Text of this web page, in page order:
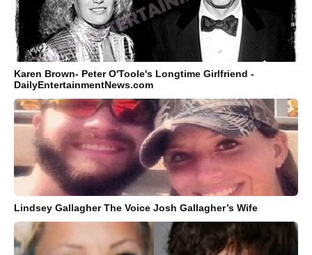
Karen Brown- Peter O'Toole's Longtime Girlfriend -
DailyEntertainmentNews.com
Lindsey Gallagher The Voice Josh Gallagher’s Wife